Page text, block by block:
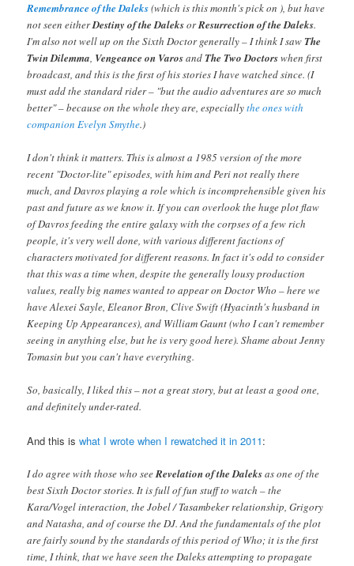
Remembrance of the Daleks(which is this month's pick on ), but have
not seen eitherDestiny of the DaleksorResurrection of the Daleks.
I'm also not well up on the Sixth Doctor generally – I think I saw The
Twin Dilemma, Vengeance on Varosand The Two Doctorswhen first
broadcast, and this is the first of his stories I have watched since. (I
must add the standard rider – "but the audio adventures are so much
better" – because on the whole they are, especiallytheoneswith
companion Evelyn Smythe.)
I don't think it matters. This is almost a 1985 version of the more
recent "Doctor-lite" episodes, with him and Peri not really there
much, and Davros playing a role which is incomprehensible given his
past and future as we know it. If you can overlook the huge plot flaw
of Davros feeding the entire galaxy with the corpses of a few rich
people, it's very well done, with various different factions of
characters motivated for different reasons. In fact it's odd to consider
that this was a time when, despite the generally lousy production
values, really big names wanted to appear on Doctor Who – here we
have Alexei Sayle, Eleanor Bron, Clive Swift (Hyacinth's husband in
Keeping Up Appearances), and William Gaunt (who I can't remember
seeing in anything else, but he is very good here). Shame about Jenny
Tomasin but you can't have everything.
So, basically, I liked this – not a great story, but at least a good one,
and definitely under-rated.
And this iswhat I wrote when I rewatched it in 2011:
I do agree with those who seeRevelation of the Daleksas one of the
best Sixth Doctor stories. It is full of fun stuff to watch – the
Kara/Vogel interaction, the Jobel / Tasambeker relationship, Grigory
and Natasha, and of course the DJ. And the fundamentals of the plot
are fairly sound by the standards of this period of Who; it is the first
time, I think, that we have seen the Daleks attempting to propagate